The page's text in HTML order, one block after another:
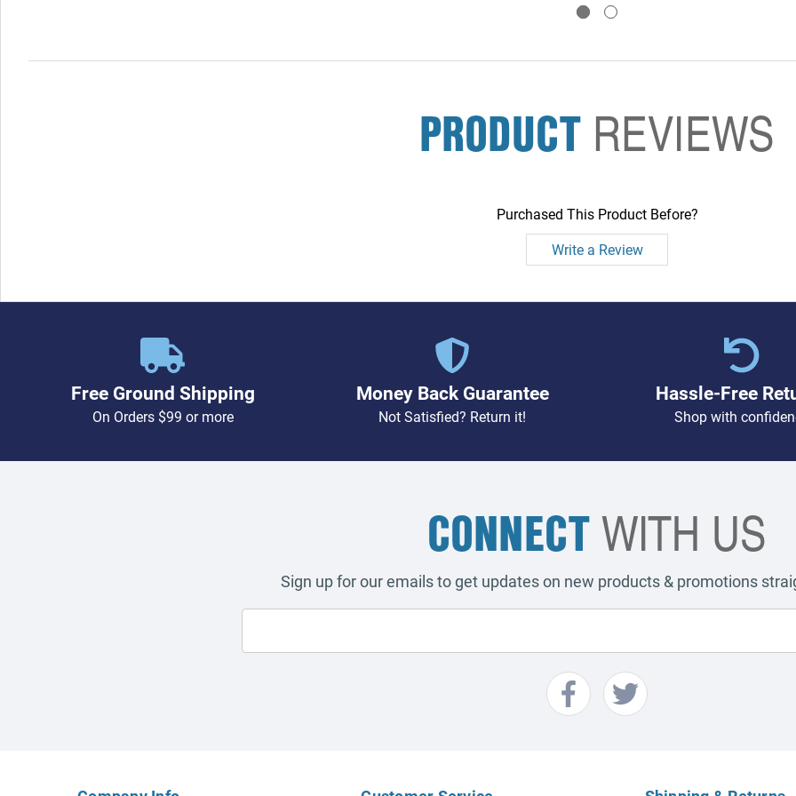
PRODUCT REVIEWS
Purchased This Product Before?
Write a Review
Free Ground Shipping
On Orders $99 or more
Money Back Guarantee
Not Satisfied? Return it!
Hassle-Free
Shop with
CONNECTWITH US
Sign up for our emails to get updates on new products & promotions